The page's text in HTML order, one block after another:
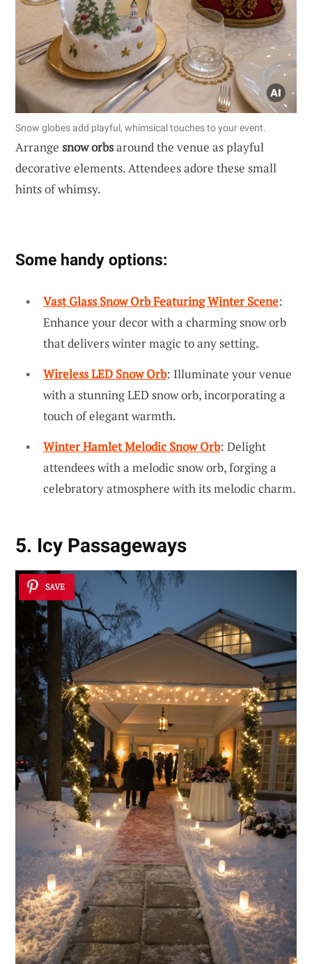
Snow globes add playful, whimsical touches to your event.
Arrange snow orbsaround the venue as playful
decorative elements. Attendees adore these small
hints of whimsy.
Some handy options:
Vast Glass Snow Orb Featuring Winter Scene:
Enhance your decor with a charming snow orb
that delivers winter magic to any setting.
Wireless LED Snow Orb: Illuminate your venue
with a stunning LED snow orb, incorporating a
touch of elegant warmth.
Winter Hamlet Melodic Snow Orb: Delight
attendees with a melodic snow orb, forging a
celebratory atmosphere with its melodic charm.
5. Icy Passageways
SAVE